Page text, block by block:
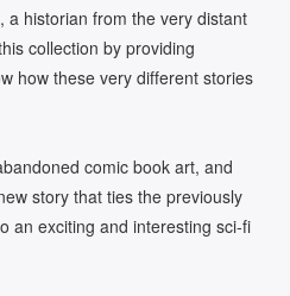
a historian from the very distant
collection by providing
how these very different stories
comic book art, and
story that ties the previously
an exciting and interesting sci-fi